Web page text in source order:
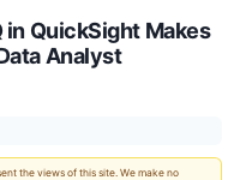
in QuickSight Makes
Analyst
the views of this site. We make no